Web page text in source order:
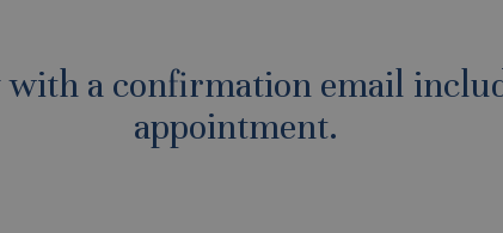
a confirmation email
appointment.